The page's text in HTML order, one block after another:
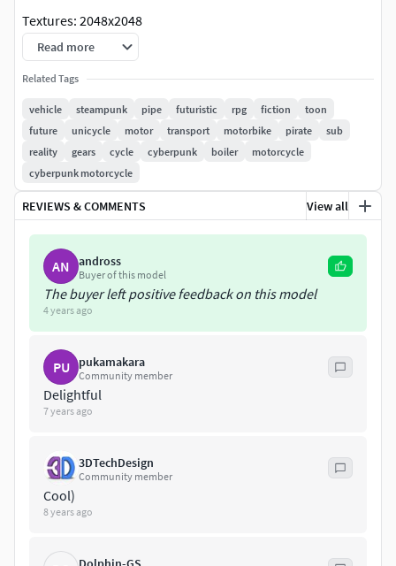
Textures: 2048x2048
1) Mono_LP_Monoweel_BaseColor2)
Mono_LP_Monoweel_Height3)
Mono_LP_Monoweel_Metallic4)
Mono_LP_Monoweel_Normal5)
Mono_LP_Monoweel_Roughness
Read more
Related Tags
vehicle steampunk pipe futuristic rpg fiction
toon
future
unicycle motor transport motorbike pirate
sub
reality
gears cycle cyberpunk boiler
motorcycle
cyberpunk motorcycle
REVIEWS & COMMENTS View all
AN andross
Buyer of this model
The buyer left positive feedback on this model
4 years ago
PU pukamakara
Community member
Delightful
7 years ago
3DTechDesign
Community member
Cool)
8 years ago